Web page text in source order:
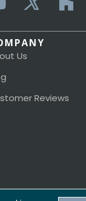
Us
Reviews